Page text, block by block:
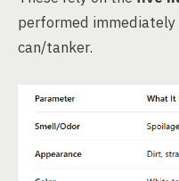
performed
can/tanker.